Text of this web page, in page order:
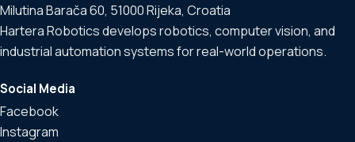
Milutina Barača 60, 51000 Rijeka, Croatia
Hartera Robotics develops robotics, computer vision, and
industrial automation systems for real-world operations.
Social Media
Facebook
Instagram